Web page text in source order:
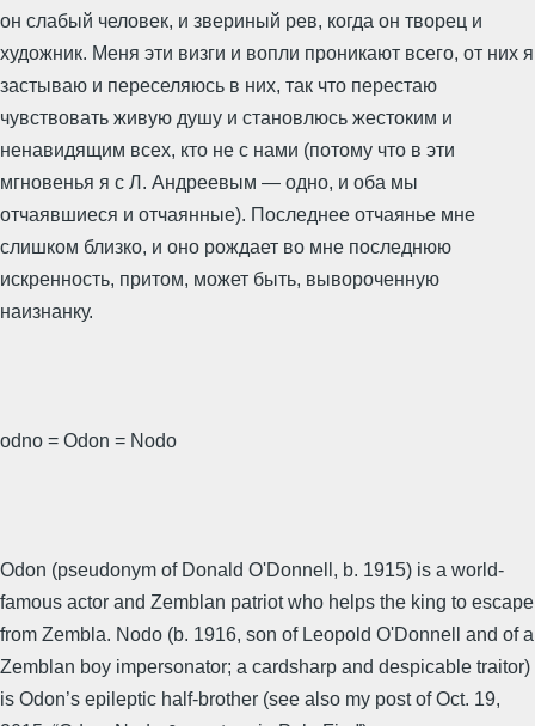
он слабый человек, и звериный рев, когда он творец и
художник. Меня эти визги и вопли проникают всего, от них я
застываю и переселяюсь в них, так что перестаю
чувствовать живую душу и становлюсь жестоким и
ненавидящим всех, кто не с нами (потому что в эти
мгновенья я с Л. Андреевым — одно, и оба мы
отчаявшиеся и отчаянные). Последнее отчаянье мне
слишком близко, и оно рождает во мне последнюю
искренность, притом, может быть, вывороченную
наизнанку.
odno = Odon = Nodo
Odon (pseudonym of Donald O'Donnell, b. 1915) is a world-
famous actor and Zemblan patriot who helps the king to escape
from Zembla. Nodo (b. 1916, son of Leopold O'Donnell and of a
Zemblan boy impersonator; a cardsharp and despicable traitor)
is Odon’s epileptic half-brother (see also my post of Oct. 19,